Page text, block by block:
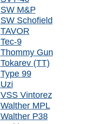
SW M&P
SW Schofield
TAVOR
Tec-9
Thommy Gun
Tokarev (TT)
Type 99
Uzi
VSS Vintorez
Walther MPL
Walther P38